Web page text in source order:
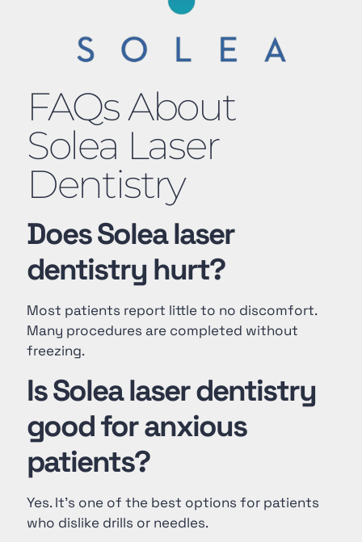
FAQs About
Solea Laser
Dentistry
Does Solea laser
dentistry hurt?
Most patients report little to no discomfort.
Many procedures are completed without
freezing.
Is Solea laser dentistry
good for anxious
patients?
Yes. It’s one of the best options for patients
who dislike drills or needles.